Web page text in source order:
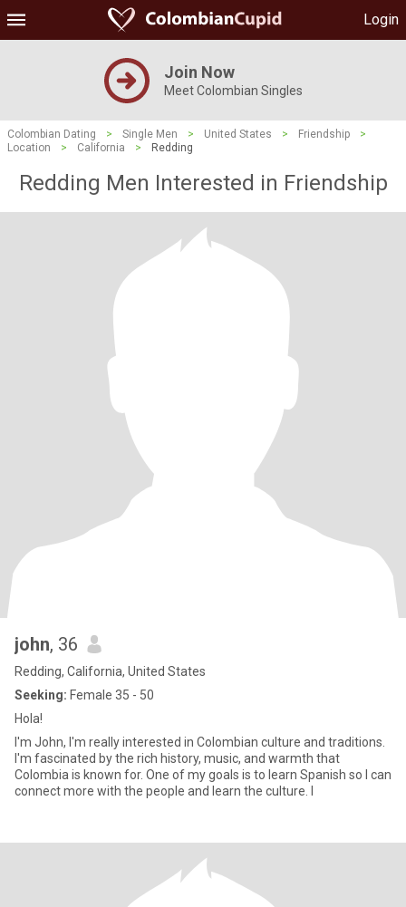
Login
Join Now
Meet Colombian Singles
Colombian Dating > Single Men > United States > Friendship
>
Location
> California > Redding
Redding Men Interested in Friendship
john, 36
Redding, California, United States
Seeking: Female 35 - 50
Hola!
I'm John, I'm really interested in Colombian culture and traditions.
I'm fascinated by the rich history, music, and warmth that
Colombia is known for. One of my goals is to learn Spanish so I can
connect more with the people and learn the culture. I